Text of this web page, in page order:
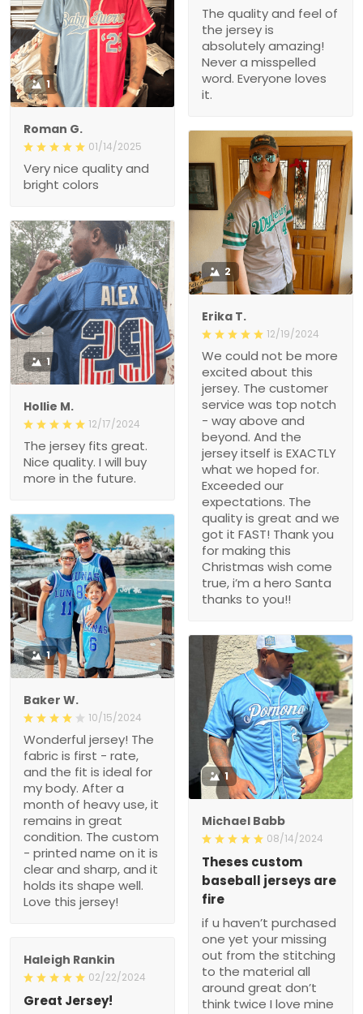
The quality and feel of
the jersey is
absolutely amazing!
Never a misspelled
word. Everyone loves
it.
1
Roman G.
01/14/2025
Very nice quality and
bright colors
2
Erika T.
12/19/2024
We could not be more
excited about this
jersey. The customer
service was top notch
- way above and
beyond. And the
jersey itself is EXACTLY
what we hoped for.
Exceeded our
expectations. The
quality is great and we
got it FAST! Thank you
for making this
Christmas wish come
true, i’m a hero Santa
thanks to you!!
1
Hollie M.
12/17/2024
The jersey fits great.
Nice quality. I will buy
more in the future.
1
Baker W.
10/15/2024
Wonderful jersey! The
fabric is first - rate,
and the fit is ideal for
my body. After a
month of heavy use, it
remains in great
condition. The custom
- printed name on it is
clear and sharp, and it
holds its shape well.
Love this jersey!
1
Michael Babb
08/14/2024
Theses custom
baseball jerseys are
fire
if u haven’t purchased
one yet your missing
out from the stitching
to the material all
around great don’t
think twice I love mine
Haleigh Rankin
02/22/2024
Great Jersey!